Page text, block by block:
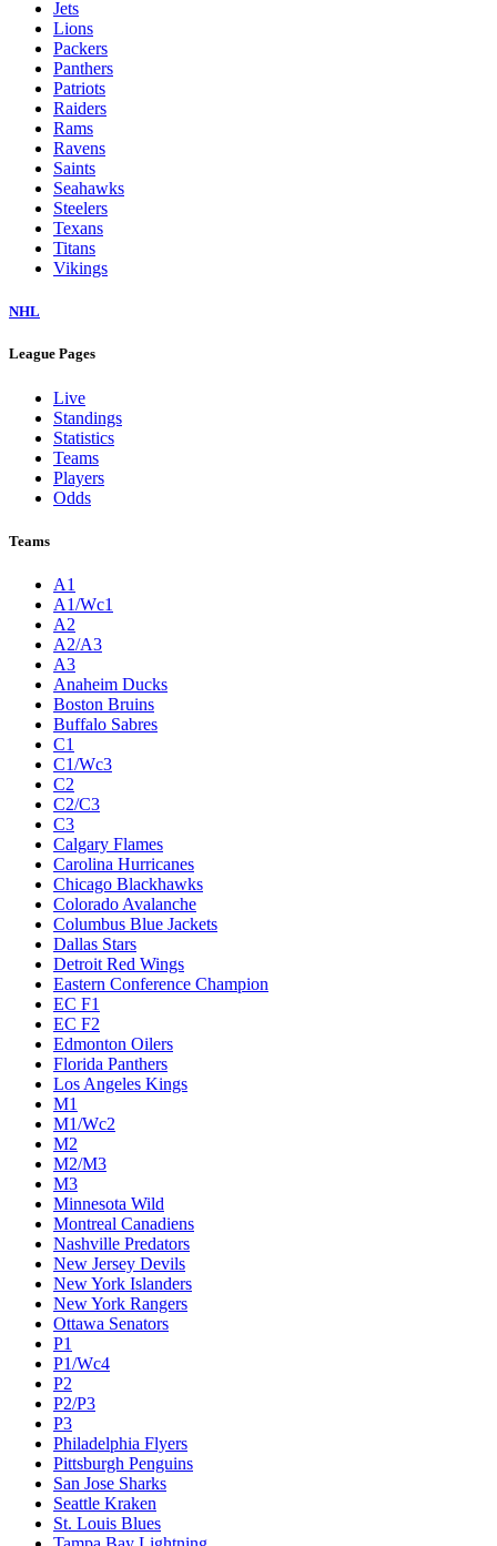
Jets
Lions
Packers
Panthers
Patriots
Raiders
Rams
Ravens
Saints
Seahawks
Steelers
Texans
Titans
Vikings
NHL
League Pages
Live
Standings
Statistics
Teams
Players
Odds
Teams
A1
A1/Wc1
A2
A2/A3
A3
Anaheim Ducks
Boston Bruins
Buffalo Sabres
C1
C1/Wc3
C2
C2/C3
C3
Calgary Flames
Carolina Hurricanes
Chicago Blackhawks
Colorado Avalanche
Columbus Blue Jackets
Dallas Stars
Detroit Red Wings
Eastern Conference Champion
EC F1
EC F2
Edmonton Oilers
Florida Panthers
Los Angeles Kings
M1
M1/Wc2
M2
M2/M3
M3
Minnesota Wild
Montreal Canadiens
Nashville Predators
New Jersey Devils
New York Islanders
New York Rangers
Ottawa Senators
P1
P1/Wc4
P2
P2/P3
P3
Philadelphia Flyers
Pittsburgh Penguins
San Jose Sharks
Seattle Kraken
St. Louis Blues